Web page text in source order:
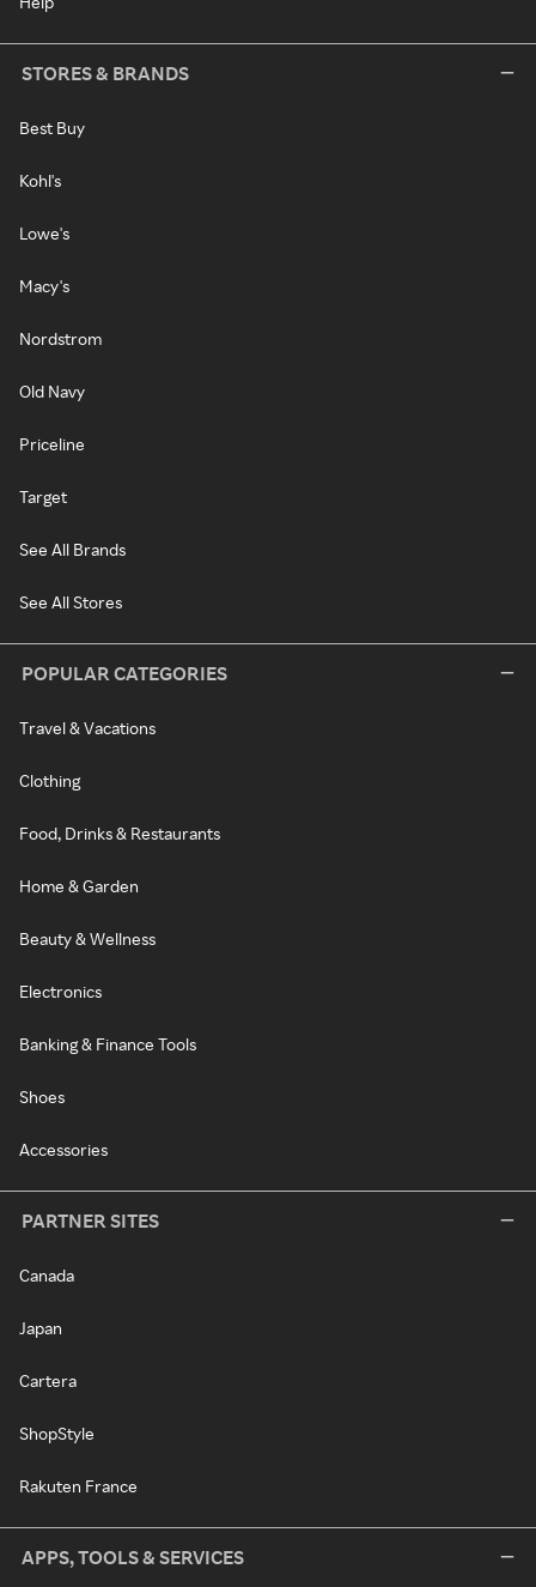
STORES & BRANDS
Best Buy
Kohl's
Lowe's
Macy's
Nordstrom
Old Navy
Priceline
Target
See All Brands
See All Stores
POPULAR CATEGORIES
Travel & Vacations
Clothing
Food, Drinks & Restaurants
Home & Garden
Beauty & Wellness
Electronics
Banking & Finance Tools
Shoes
Accessories
PARTNER SITES
Canada
Japan
Cartera
ShopStyle
Rakuten France
APPS, TOOLS & SERVICES